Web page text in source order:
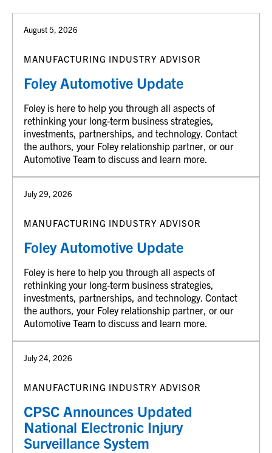
August 5, 2026
MANUFACTURING INDUSTRY ADVISOR
Foley Automotive Update
Foley is here to help you through all aspects of
rethinking your long-term business strategies,
investments, partnerships, and technology. Contact
the authors, your Foley relationship partner, or our
Automotive Team to discuss and learn more.
July 29, 2026
MANUFACTURING INDUSTRY ADVISOR
Foley Automotive Update
Foley is here to help you through all aspects of
rethinking your long-term business strategies,
investments, partnerships, and technology. Contact
the authors, your Foley relationship partner, or our
Automotive Team to discuss and learn more.
July 24, 2026
MANUFACTURING INDUSTRY ADVISOR
CPSC Announces Updated
National Electronic Injury
Surveillance System